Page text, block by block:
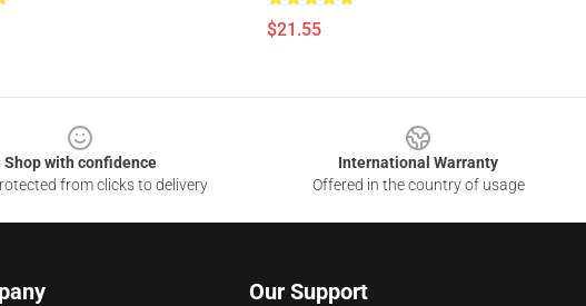
$21.55
Shop with confidence
from clicks to delivery
International Warranty
Offered in the country of usage
Our Support